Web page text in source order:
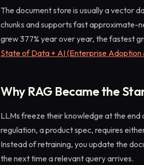
The document store is usually a vector
chunks and supports fast approximate-
grew 377% year over year, the fastest
State of Data + AI (Enterprise Adoption
Why RAG Became the
LLMs freeze their knowledge at the
regulation, a product spec, requires
Instead of retraining, you update the
the next time a relevant query arrives.